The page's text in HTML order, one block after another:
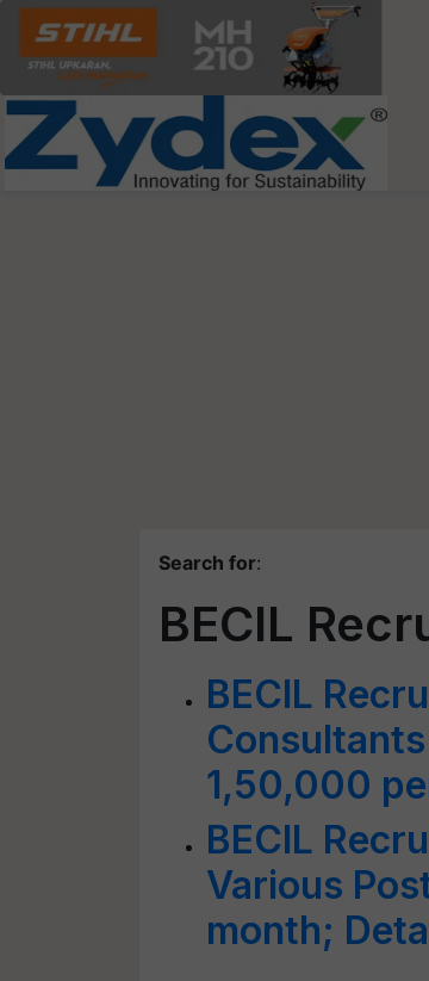
Search for:
BECIL
BECIL
1,50,000
BECIL
Various
month;